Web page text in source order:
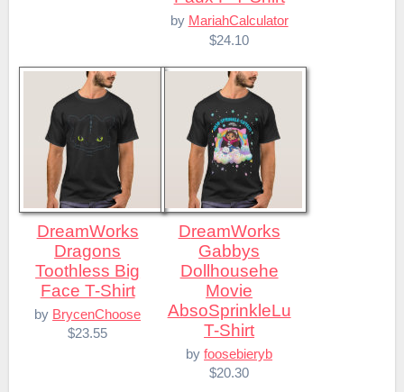
by MariahCalculator
$24.10
DreamWorks
Dragons
Toothless Big
Face T-Shirt
by BrycenChoose
$23.55
DreamWorks
Gabbys
Dollhousehe
Movie
AbsoSprinkleLu
T-Shirt
byfoosebieryb
$20.30